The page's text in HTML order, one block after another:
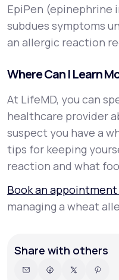
EpiPen (epinephrine
subdues symptoms
an allergic reaction
Where Can I Learn
At LifeMD, you can
healthcare provider
suspect you have a
tips for keeping
reaction and what
Book an
managing a wheat
Share with others